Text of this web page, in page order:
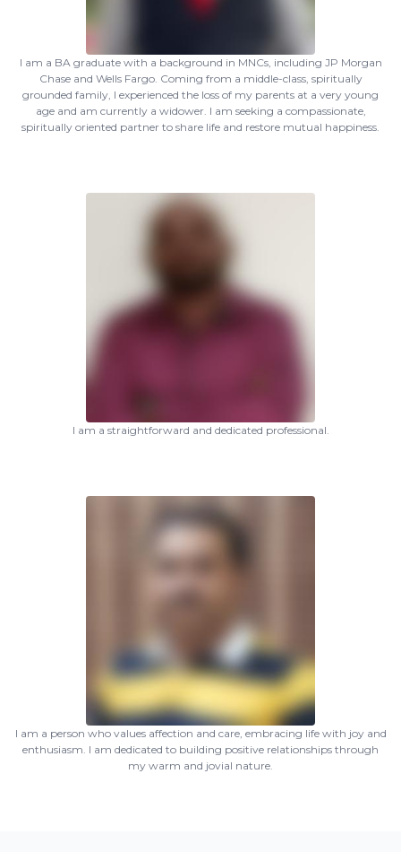
I am a BA graduate with a background in MNCs, including JP Morgan
Chase and Wells Fargo. Coming from a middle-class, spiritually
grounded family, I experienced the loss of my parents at a very young
age and am currently a widower. I am seeking a compassionate,
spiritually oriented partner to share life and restore mutual happiness.
I am a straightforward and dedicated professional.
I am a person who values affection and care, embracing life with joy and
enthusiasm. I am dedicated to building positive relationships through
my warm and jovial nature.